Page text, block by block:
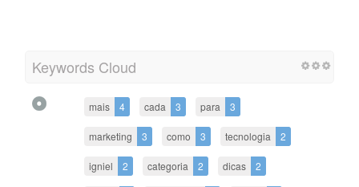
Keywords Cloud
mais 4 cada 3 para 3
marketing 3 como 3 tecnologia 2
igniel 2 categoria 2 dicas 2